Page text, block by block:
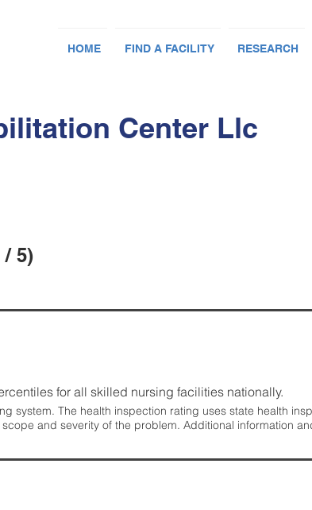
HOME FIND A FACILITY RESEARCH
Center Llc
/ 5)
for all skilled nursing facilities nationally.
system. The health inspection rating uses state health
and severity of the problem. Additional information